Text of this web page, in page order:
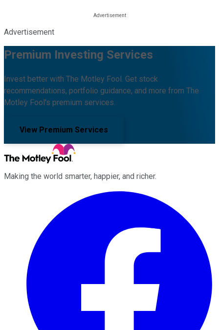
Advertisement
Premium Investing Services
Invest better with The Motley Fool. Get stock
recommendations, portfolio guidance, and more from The
Motley Fool's premium services.
View Premium Services
Making the world smarter, happier, and richer.